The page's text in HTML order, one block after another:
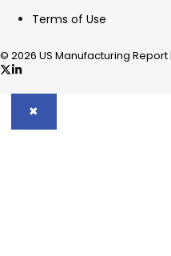
Terms of Use
© 2026 US Manufacturing
✖